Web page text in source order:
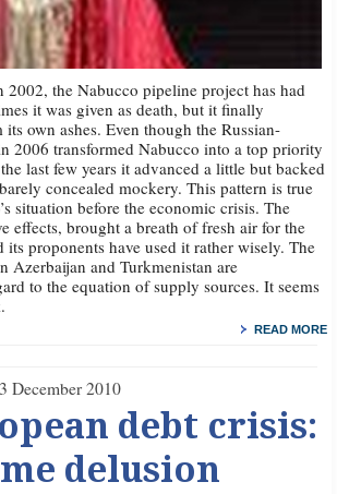
2002, the Nabucco pipeline project has had
it was given as death, but it finally
own ashes. Even though the Russian-
2006 transformed Nabucco into a top priority
last few years it advanced a little but backed
concealed mockery. This pattern is true
situation before the economic crisis. The
effects, brought a breath of fresh air for the
its proponents have used it rather wisely. The
Azerbaijan and Turkmenistan are
to the equation of supply sources. It seems
READ MORE
December 2010
debt crisis:
delusion